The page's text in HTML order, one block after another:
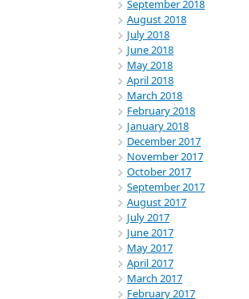
September 2018
August 2018
July 2018
June 2018
May 2018
April 2018
March 2018
February 2018
January 2018
December 2017
November 2017
October 2017
September 2017
August 2017
July 2017
June 2017
May 2017
April 2017
March 2017
February 2017